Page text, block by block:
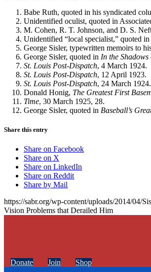
Babe Ruth, quoted in his syndicated
Unidentified oculist, quoted in
M. Cohen, R. T. Johnson, and D. S.
Unidentified “local specialist,” quoted in
George Sisler, typewritten memoirs to
George Sisler, quoted in In the
St. Louis Post-Dispatch, 4 March 1924.
St. Louis Post-Dispatch, 12 April 1923.
St. Louis Post-Dispatch, 24 March 1924.
Donald Honig, The Greatest First
Time, 30 March 1925, 28.
George Sisler, quoted in Baseball’s
Share this entry
Share on Facebook
Share on X
Share on LinkedIn
Share on Reddit
Share by Mail
https://sabr.org/wp-content/uploads/2014/04/
Vision Problems that Derailed Him
Donate Join Shop